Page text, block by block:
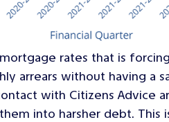
rates that is
arrears without having a
with Citizens Advice
into harsher debt. This